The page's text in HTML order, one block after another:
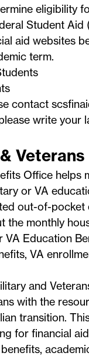
eligibility
Student Aid
aid websites
term.
contact
write your
Veterans
Officehelps
or VA
out-of-pocket
the monthly
Education
VA
and
with the
transition.
for financial